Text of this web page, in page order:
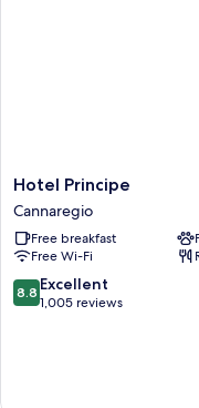
Hotel
Principe
Cannaregio
Hotel Principe
Cannaregio
Free breakfast
Free Wi-Fi
8.8
out
8.8 Excellent
1,005 reviews